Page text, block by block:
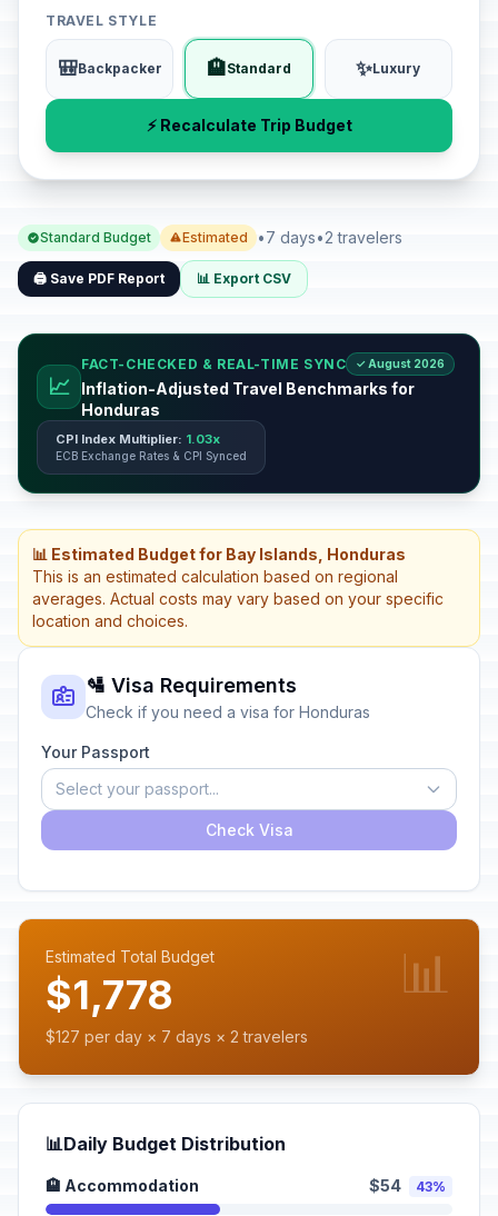
TRAVEL STYLE
🎒Backpacker 🏨Standard ✨Luxury
⚡ Recalculate Trip Budget
Standard Budget Estimated •7 days•2 travelers
🖨️ Save PDF Report 📊 Export CSV
📈
FACT-CHECKED & REAL-TIME SYNC ✓ August 2026
Inflation-Adjusted Travel Benchmarks for
Honduras
CPI Index Multiplier: 1.03x
ECB Exchange Rates & CPI Synced
📊 Estimated Budget for Bay Islands, Honduras
This is an estimated calculation based on regional
averages. Actual costs may vary based on your specific
location and choices.
🛂 Visa Requirements
Check if you need a visa for Honduras
Your Passport
Select your passport...
Check Visa
Estimated Total Budget
$1,778
$127 per day × 7 days × 2 travelers
📊
📊Daily Budget Distribution
🏨 Accommodation $54 43%